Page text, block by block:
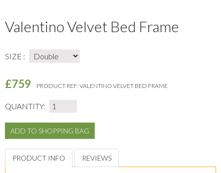
Valentino Velvet Bed Frame
SIZE :
£759 PRODUCT REF: VALENTINO VELVET BED FRAME
QUANTITY:
PRODUCT INFO REVIEWS